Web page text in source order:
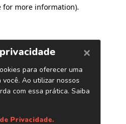
for more information).